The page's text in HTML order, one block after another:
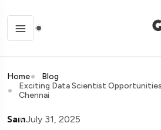
Home
Blog
Exciting Data Scientist
Chennai
SamJuly 31, 2025